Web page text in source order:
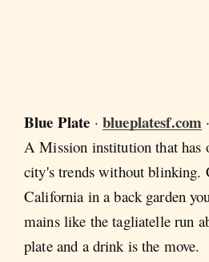
Blue Plate · blueplatesf.com
A Mission institution that has
city's trends without blinking.
California in a back garden
mains like the tagliatelle run
plate and a drink is the move.